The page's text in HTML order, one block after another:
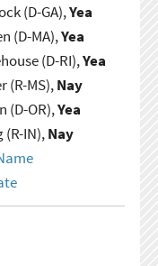
(D-GA),Yea
(D-MA),Yea
(D-RI),Yea
(R-MS),Nay
(D-OR),Yea
(R-IN),Nay